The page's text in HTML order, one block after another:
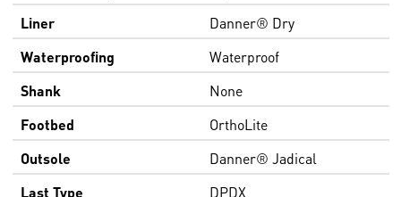
Liner
Danner® Dry
Waterproofing
Waterproof
Shank
None
Footbed
OrthoLite
Outsole
Danner® Jadical
Last Type
DPDX